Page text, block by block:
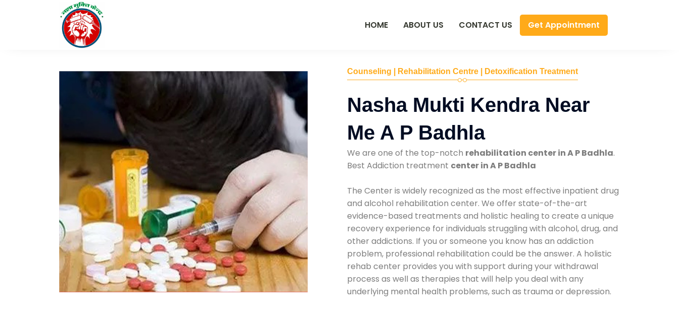
HOME ABOUT US CONTACT US Get Appointment
Counseling | Rehabilitation Centre | Detoxification Treatment
Nasha Mukti Kendra Near
Me A P Badhla
We are one of the top-notch rehabilitation center in A P Badhla.
Best Addiction treatment center in A P Badhla
The Center is widely recognized as the most effective inpatient drug
and alcohol rehabilitation center. We offer state-of-the-art
evidence-based treatments and holistic healing to create a unique
recovery experience for individuals struggling with alcohol, drug, and
other addictions. If you or someone you know has an addiction
problem, professional rehabilitation could be the answer. A holistic
rehab center provides you with support during your withdrawal
process as well as therapies that will help you deal with any
underlying mental health problems, such as trauma or depression.